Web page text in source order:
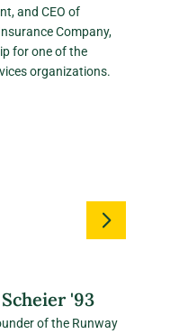
and CEO of
Company,
for one of the
organizations.
'93
of the Runway